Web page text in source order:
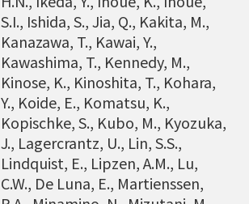
S.I., Ishida, S., Jia, Q., Kakita, M.,
Kanazawa, T., Kawai, Y.,
Kawashima, T., Kennedy, M.,
Kinose, K., Kinoshita, T., Kohara,
Y., Koide, E., Komatsu, K.,
Kopischke, S., Kubo, M., Kyozuka,
J., Lagercrantz, U., Lin, S.S.,
Lindquist, E., Lipzen, A.M., Lu,
C.W., De Luna, E., Martienssen,